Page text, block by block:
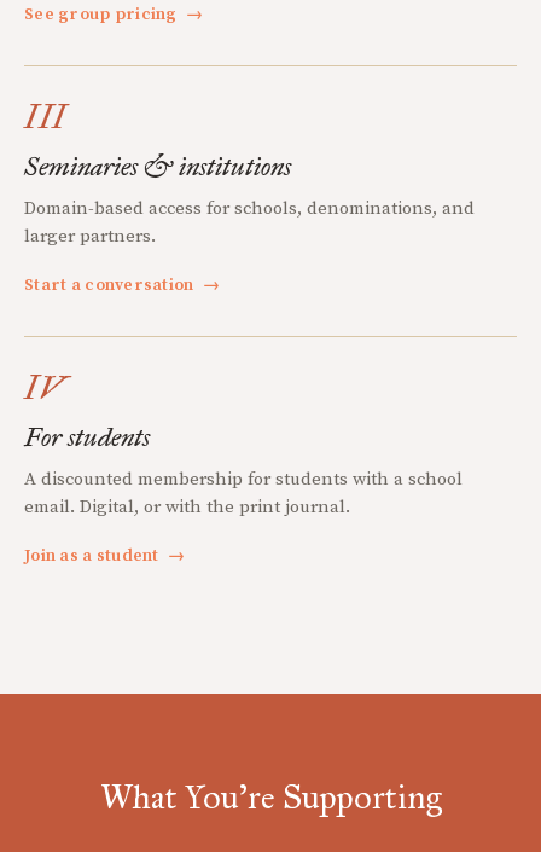
See group pricing →
III
Seminaries & institutions
Domain-based access for schools, denominations, and
larger partners.
Start a conversation →
IV
For students
A discounted membership for students with a school
email. Digital, or with the print journal.
Join as a student →
What You're Supporting